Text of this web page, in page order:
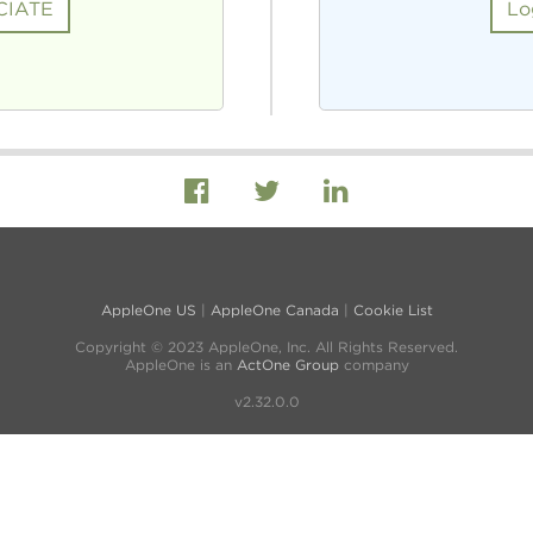
AppleOne US AppleOne Canada Cookie List
Copyright © 2023 AppleOne, Inc. All Rights Reserved.
AppleOne is an ActOne Groupcompany
v2.32.0.0